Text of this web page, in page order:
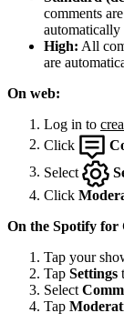
comments
automatically
High: All
are
On web:
Log in to
Click
Select
Click
On the Spotify for
Tap your
Tap Settings
Select
Tap